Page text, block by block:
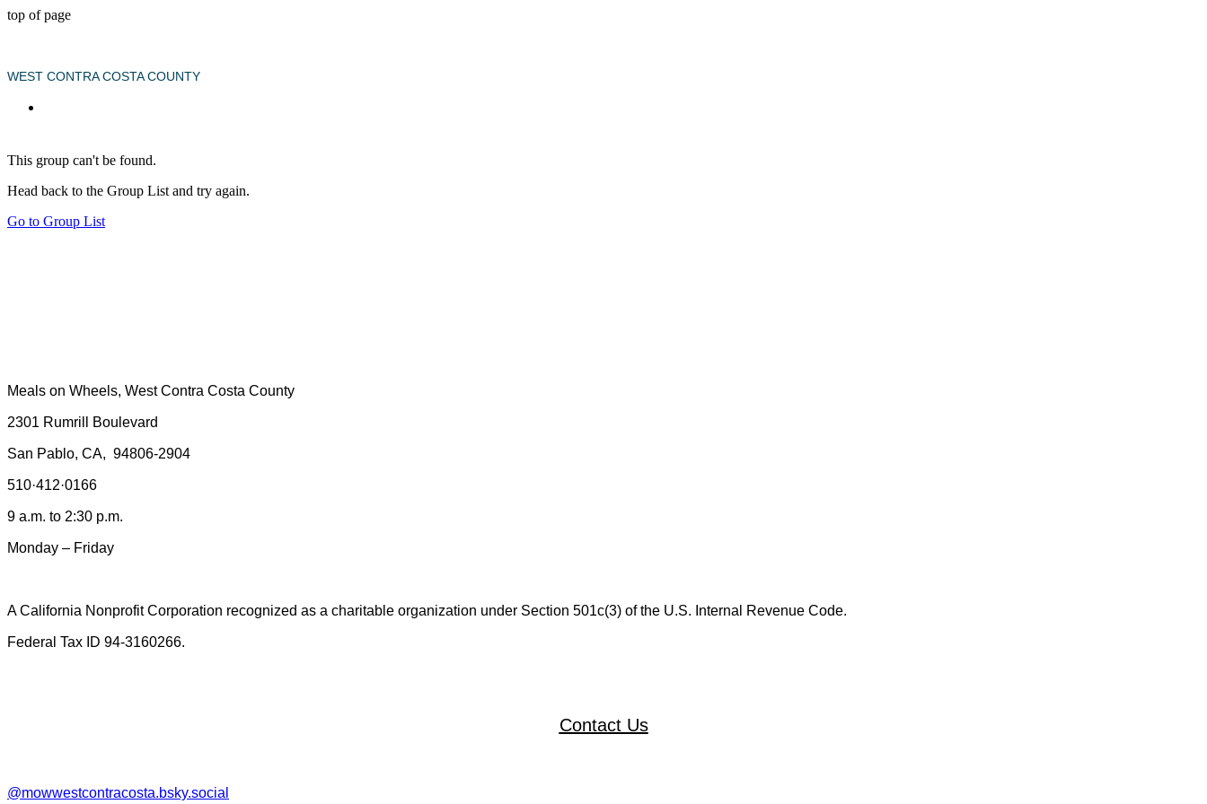
top of page
WEST CONTRA COSTA COUNTY
This group can't be found.
Head back to the Group List and try again.
Go to Group List
Meals on Wheels, West Contra Costa County
2301 Rumrill Boulevard
San Pablo, CA, 94806-2904
510·412·0166
9 a.m. to 2:30 p.m.
Monday – Friday
A California Nonprofit Corporation recognized as a charitable organization under Section 501c(3) of the U.S. Internal Revenue Code.
Federal Tax ID 94-3160266.
Contact Us
@mowwestcontracosta.bsky.social